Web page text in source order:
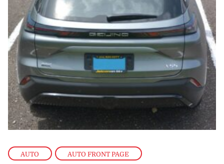
AUTO , AUTO FRONT PAGE